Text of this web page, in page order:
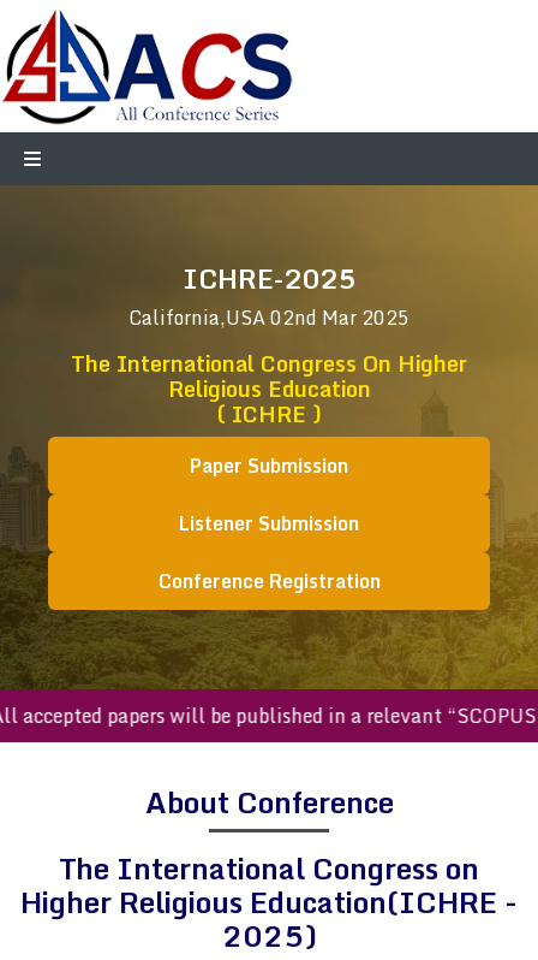
ICHRE-2025
California,USA02nd Mar 2025
The International Congress On Higher
Religious Education
( ICHRE )
Paper Submission
Listener Submission
Conference Registration
papers will be published in a relevant “SCOPUS
About Conference
The International Congress on
Higher Religious Education(ICHRE -
2025)